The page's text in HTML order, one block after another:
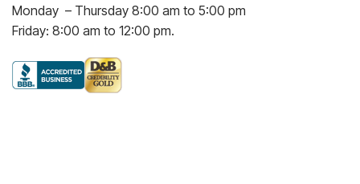
Monday – Thursday 8:00 am to 5:00 pm
Friday: 8:00 am to 12:00 pm.